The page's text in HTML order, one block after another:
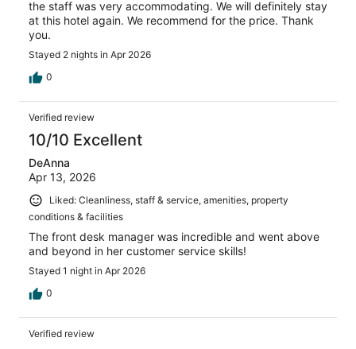
the staff was very accommodating. We will definitely stay
at this hotel again. We recommend for the price. Thank
you.
Stayed 2 nights in Apr 2026
0
Verified review
10/10 Excellent
DeAnna
Apr 13, 2026
Liked: Cleanliness, staff & service, amenities, property
conditions & facilities
The front desk manager was incredible and went above
and beyond in her customer service skills!
Stayed 1 night in Apr 2026
0
Verified review